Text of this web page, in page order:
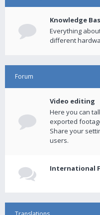
Knowledge
Everything
different
Forum
Video editing
Here you can
exported
Share your
users.
International